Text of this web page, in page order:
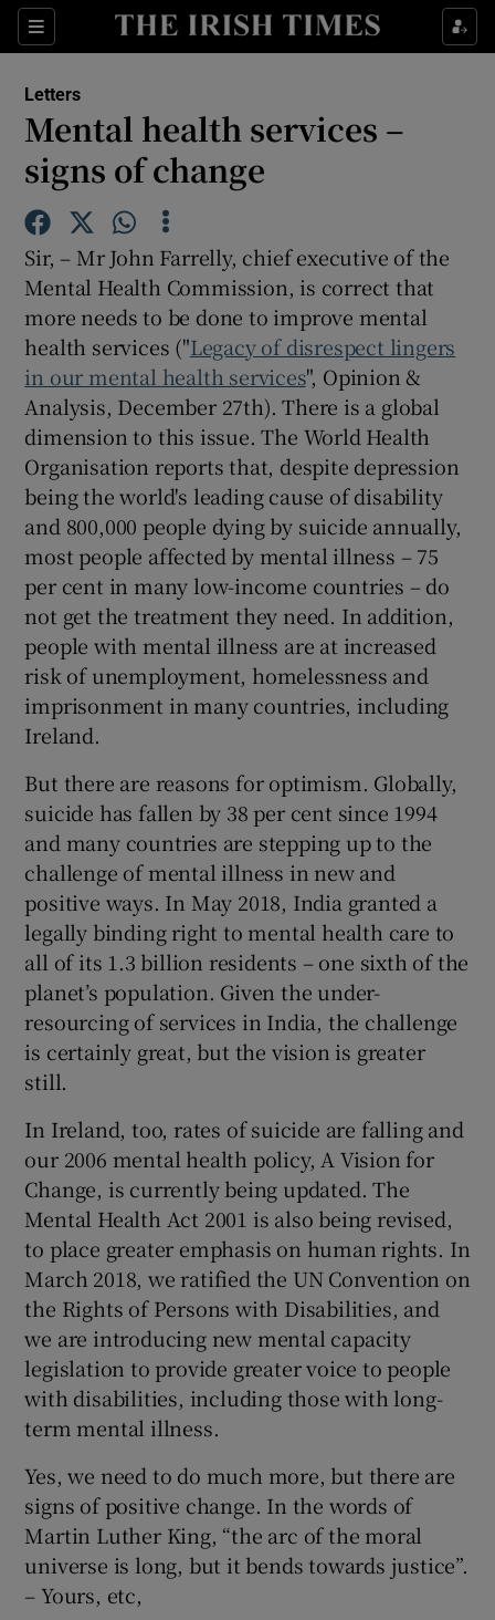
Sections
Show Life & Style sub sections
Show Environment sub sections
Show Science sub sections
Show Motors sub sections
Show Podcasts sub sections
Show Gaeilge sub sections
Show History sub sections
Show Sponsored sub sections
Letters
Mental health services –
signs of change
Sir, – Mr John Farrelly, chief executive of the
Mental Health Commission, is correct that
more needs to be done to improve mental
health services ("Legacy of disrespect lingers
in our mental health services", Opinion &
Analysis, December 27th). There is a global
dimension to this issue. The World Health
Organisation reports that, despite depression
being the world's leading cause of disability
and 800,000 people dying by suicide annually,
most people affected by mental illness – 75
per cent in many low-income countries – do
not get the treatment they need. In addition,
people with mental illness are at increased
risk of unemployment, homelessness and
imprisonment in many countries, including
Ireland.
But there are reasons for optimism. Globally,
suicide has fallen by 38 per cent since 1994
and many countries are stepping up to the
challenge of mental illness in new and
positive ways. In May 2018, India granted a
legally binding right to mental health care to
all of its 1.3 billion residents – one sixth of the
planet’s population. Given the under-
resourcing of services in India, the challenge
is certainly great, but the vision is greater
still.
In Ireland, too, rates of suicide are falling and
our 2006 mental health policy, A Vision for
Change, is currently being updated. The
Mental Health Act 2001 is also being revised,
to place greater emphasis on human rights. In
March 2018, we ratified the UN Convention on
the Rights of Persons with Disabilities, and
we are introducing new mental capacity
legislation to provide greater voice to people
with disabilities, including those with long-
term mental illness.
Yes, we need to do much more, but there are
signs of positive change. In the words of
Martin Luther King, “the arc of the moral
universe is long, but it bends towards justice”.
– Yours, etc,